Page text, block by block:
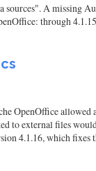
A
through
to external files
4.1.16, which fixes